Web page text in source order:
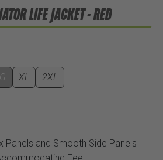
LIFE JACKET - RED
XL 2XL
Panels and Smooth Side Panels